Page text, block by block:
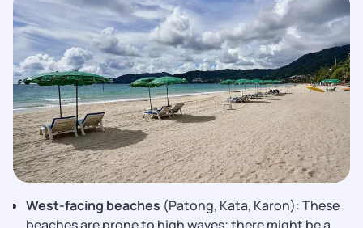
West-facing beaches (Patong, Kata, Karon): These